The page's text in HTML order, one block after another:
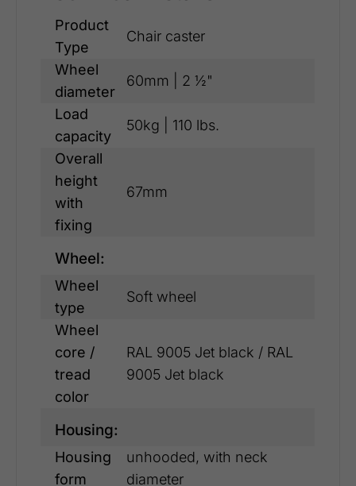
Product
Type
Chair caster
Wheel
diameter
60mm | 2 ½"
Load
capacity
50kg | 110 lbs.
Overall
height
with
fixing
67mm
Wheel:
Wheel
type
Soft wheel
Wheel
core /
tread
color
RAL 9005 Jet black / RAL
9005 Jet black
Housing:
Housing
form
unhooded, with neck
diameter